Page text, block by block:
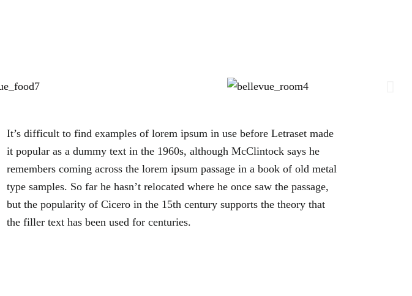
It’s difficult to find examples of lorem ipsum in use before Letraset made
it popular as a dummy text in the 1960s, although McClintock says he
remembers coming across the lorem ipsum passage in a book of old metal
type samples. So far he hasn’t relocated where he once saw the passage,
but the popularity of Cicero in the 15th century supports the theory that
the filler text has been used for centuries.